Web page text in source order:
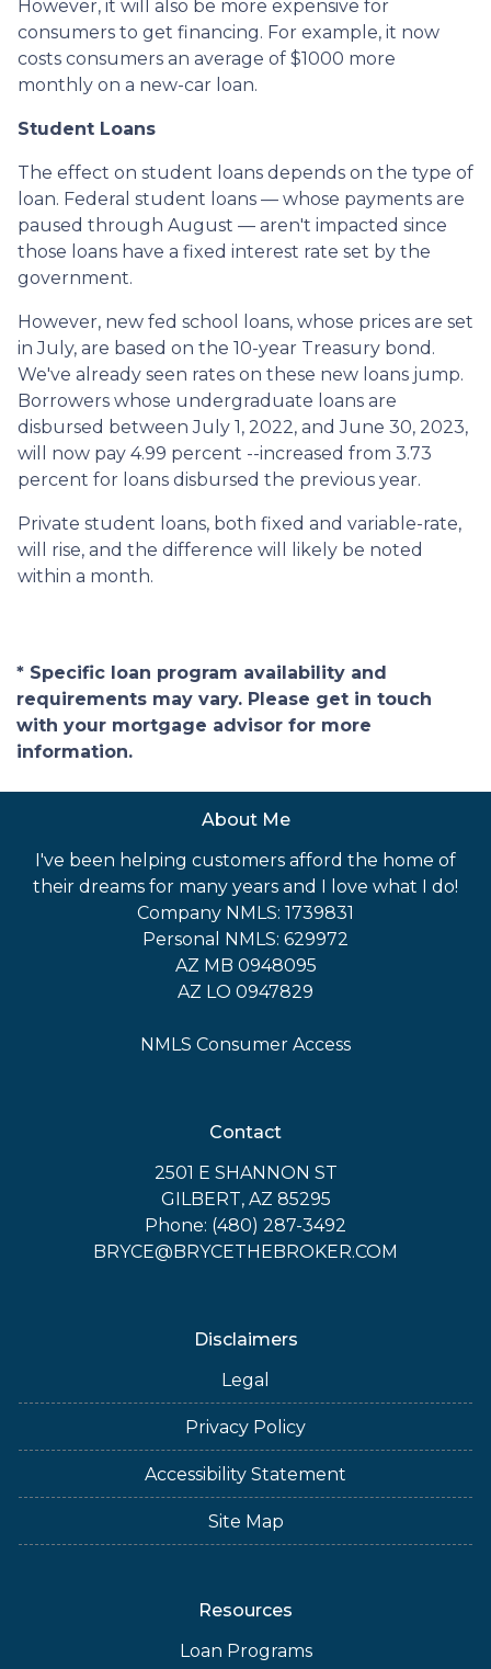
However, it will also be more expensive for
consumers to get financing. For example, it now
costs consumers an average of $1000 more
monthly on a new-car loan.
Student Loans
The effect on student loans depends on the type of
loan. Federal student loans — whose payments are
paused through August — aren't impacted since
those loans have a fixed interest rate set by the
government.
However, new fed school loans, whose prices are set
in July, are based on the 10-year Treasury bond.
We've already seen rates on these new loans jump.
Borrowers whose undergraduate loans are
disbursed between July 1, 2022, and June 30, 2023,
will now pay 4.99 percent --increased from 3.73
percent for loans disbursed the previous year.
Private student loans, both fixed and variable-rate,
will rise, and the difference will likely be noted
within a month.
* Specific loan program availability and
requirements may vary. Please get in touch
with your mortgage advisor for more
information.
About Me
I've been helping customers afford the home of
their dreams for many years and I love what I do!
Company NMLS: 1739831
Personal NMLS: 629972
AZ MB 0948095
AZ LO 0947829
NMLS Consumer Access
Contact
2501 E SHANNON ST
GILBERT, AZ 85295
Phone: (480) 287-3492
BRYCE@BRYCETHEBROKER.COM
Disclaimers
Legal
Privacy Policy
Accessibility Statement
Site Map
Resources
Loan Programs